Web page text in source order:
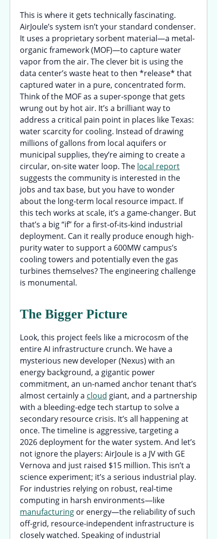
This is where it gets technically fascinating.
AirJoule’s system isn’t your standard condenser.
It uses a proprietary sorbent material—a metal-
organic framework (MOF)—to capture water
vapor from the air. The clever bit is using the
data center’s waste heat to then *release* that
captured water in a pure, concentrated form.
Think of the MOF as a super-sponge that gets
wrung out by hot air. It’s a brilliant way to
address a critical pain point in places like Texas:
water scarcity for cooling. Instead of drawing
millions of gallons from local aquifers or
municipal supplies, they’re aiming to create a
circular, on-site water loop. The local report
suggests the community is interested in the
jobs and tax base, but you have to wonder
about the long-term local resource impact. If
this tech works at scale, it’s a game-changer. But
that’s a big “if” for a first-of-its-kind industrial
deployment. Can it really produce enough high-
purity water to support a 600MW campus’s
cooling towers and potentially even the gas
turbines themselves? The engineering challenge
is monumental.
The Bigger Picture
Look, this project feels like a microcosm of the
entire AI infrastructure crunch. We have a
mysterious new developer (Nexus) with an
energy background, a gigantic power
commitment, an un-named anchor tenant that’s
almost certainly a cloud giant, and a partnership
with a bleeding-edge tech startup to solve a
secondary resource crisis. It’s all happening at
once. The timeline is aggressive, targeting a
2026 deployment for the water system. And let’s
not ignore the players: AirJoule is a JV with GE
Vernova and just raised $15 million. This isn’t a
science experiment; it’s a serious industrial play.
For industries relying on robust, real-time
computing in harsh environments—like
manufacturing or energy—the reliability of such
off-grid, resource-independent infrastructure is
closely watched. Speaking of industrial